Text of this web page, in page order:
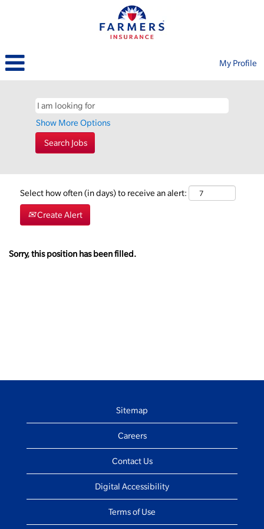
My Profile
Show More Options
Select how often (in days) to receive an alert:
Create Alert
Sorry, this position has been filled.
Sitemap
Careers
Contact Us
Digital Accessibility
Terms of Use